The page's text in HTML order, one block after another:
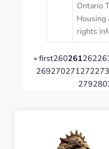
Ontario
Housing
rights
« first260261262
269270271272273
279280